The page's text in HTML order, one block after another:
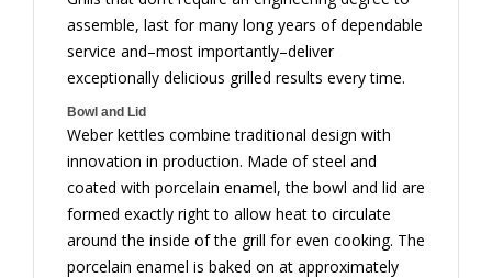
assemble, last for many long years of dependable
service and–most importantly–deliver
exceptionally delicious grilled results every time.
Bowl and Lid
Weber kettles combine traditional design with
innovation in production. Made of steel and
coated with porcelain enamel, the bowl and lid are
formed exactly right to allow heat to circulate
around the inside of the grill for even cooking. The
porcelain enamel is baked on at approximately